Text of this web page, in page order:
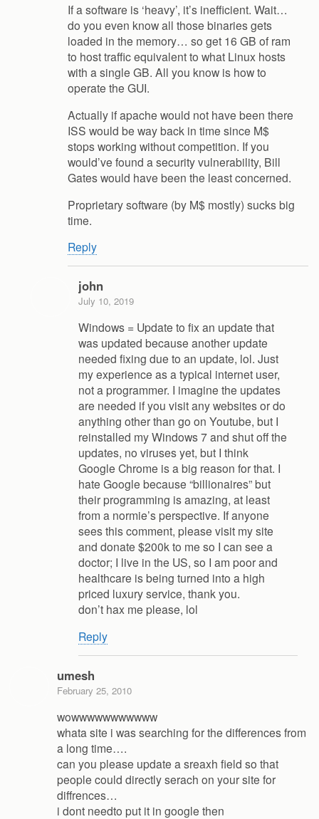
If a software is ‘heavy’, it’s inefficient. Wait…
do you even know all those binaries gets
loaded in the memory… so get 16 GB of ram
to host traffic equivalent to what Linux hosts
with a single GB. All you know is how to
operate the GUI.
Actually if apache would not have been there
ISS would be way back in time since M$
stops working without competition. If you
would’ve found a security vulnerability, Bill
Gates would have been the least concerned.
Proprietary software (by M$ mostly) sucks big
time.
Reply
john
July 10, 2019
Windows = Update to fix an update that
was updated because another update
needed fixing due to an update, lol. Just
my experience as a typical internet user,
not a programmer. I imagine the updates
are needed if you visit any websites or do
anything other than go on Youtube, but I
reinstalled my Windows 7 and shut off the
updates, no viruses yet, but I think
Google Chrome is a big reason for that. I
hate Google because “billionaires” but
their programming is amazing, at least
from a normie’s perspective. If anyone
sees this comment, please visit my site
and donate $200k to me so I can see a
doctor; I live in the US, so I am poor and
healthcare is being turned into a high
priced luxury service, thank you.
don’t hax me please, lol
Reply
umesh
February 25, 2010
wowwwwwwwwwww
whata site i was searching for the differences from
a long time….
can you please update a sreaxh field so that
people could directly serach on your site for
diffrences…
i dont needto put it in google then